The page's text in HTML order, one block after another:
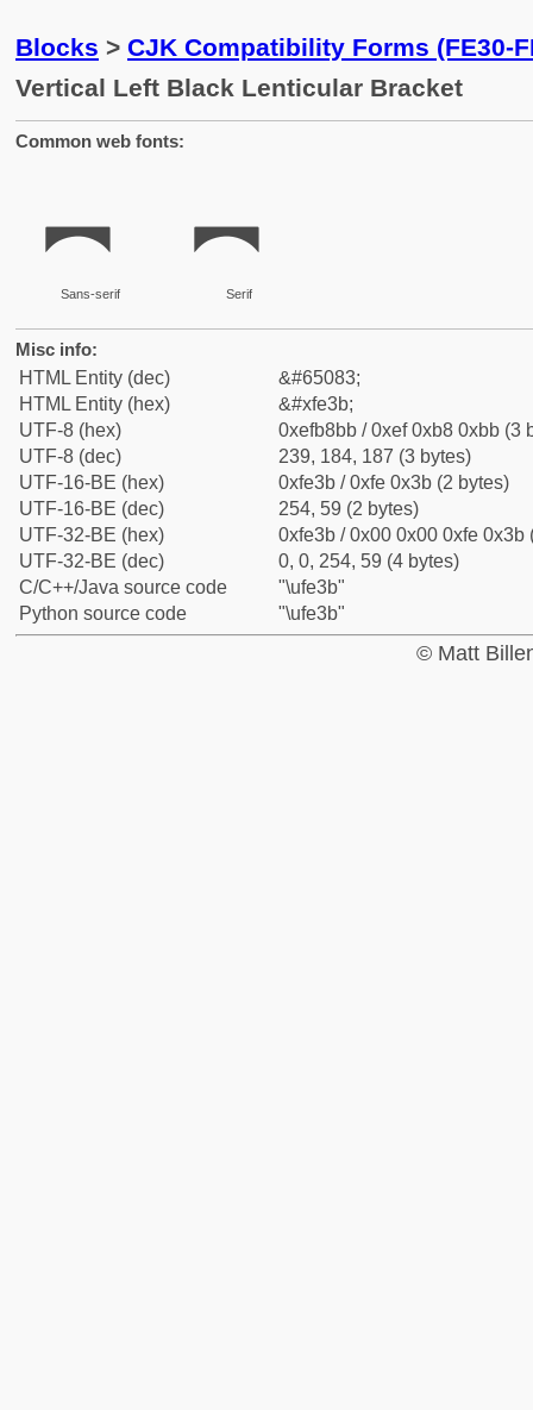
Blocks > CJK Compatibility Forms (FE30-
Vertical Left Black Lenticular Bracket
Common web fonts:
︻
Sans-serif
︻
Serif
Misc info:
HTML Entity (dec)
&#65083;
HTML Entity (hex)
&#xfe3b;
UTF-8 (hex)
0xefb8bb / 0xef 0xb8 0xbb (3
UTF-8 (dec)
239, 184, 187 (3 bytes)
UTF-16-BE (hex)
0xfe3b / 0xfe 0x3b (2 bytes)
UTF-16-BE (dec)
254, 59 (2 bytes)
UTF-32-BE (hex)
0xfe3b / 0x00 0x00 0xfe 0x3b
UTF-32-BE (dec)
0, 0, 254, 59 (4 bytes)
C/C++/Java source code
"\ufe3b"
Python source code
"\ufe3b"
© Matt